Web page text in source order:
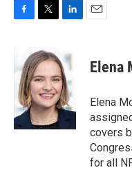
b
o
o
k
i
t
t
e
r
k
e
d
I
n
Elena
Elena
covers
for all